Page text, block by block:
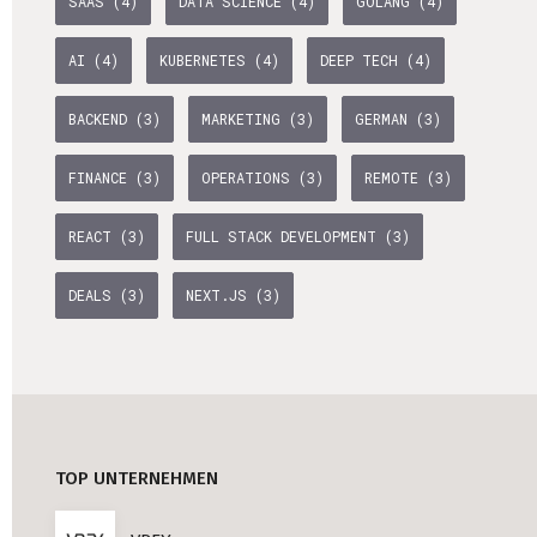
Professional Studies in Berlin
AI (4) KUBERNETES (4) DEEP TECH (4)
BACKEND (3) MARKETING (3) GERMAN (3)
FINANCE (3) OPERATIONS (3) REMOTE (3)
REACT (3) FULL STACK DEVELOPMENT (3)
DEALS (3) NEXT.JS (3)
TOP UNTERNEHMEN